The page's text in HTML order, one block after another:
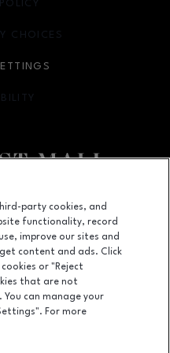
page
Facebook page
footer-
TX 75150
4431
NEW WINDOW
CHOICES
WINDOW
NEW WINDOW
OPENS IN NEW WINDOW
party cookies, and
functionality, record
improve our sites and
content and ads. Click
or "Reject
that are not
can manage your
For more